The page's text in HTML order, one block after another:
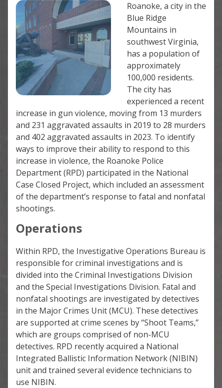
Roanoke, a city in the
Blue Ridge
Mountains in
southwest Virginia,
has a population of
approximately
100,000 residents.
The city has
experienced a recent
increase in gun violence, moving from 13 murders
and 231 aggravated assaults in 2019 to 28 murders
and 402 aggravated assaults in 2023. To identify
ways to improve their ability to respond to this
increase in violence, the Roanoke Police
Department (RPD) participated in the National
Case Closed Project, which included an assessment
of the department’s response to fatal and nonfatal
shootings.
Operations
Within RPD, the Investigative Operations Bureau is
responsible for criminal investigations and is
divided into the Criminal Investigations Division
and the Special Investigations Division. Fatal and
nonfatal shootings are investigated by detectives
in the Major Crimes Unit (MCU). These detectives
are supported at crime scenes by “Shoot Teams,”
which are groups comprised of non-MCU
detectives. RPD recently acquired a National
Integrated Ballistic Information Network (NIBIN)
unit and trained several evidence technicians to
use NIBIN.